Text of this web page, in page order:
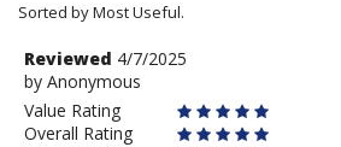
Sorted by Most Useful.
User
submitted
reviews
Review
by
Anonymous
Reviewed 4/7/2025
by Anonymous
Value Rating
Overall Rating